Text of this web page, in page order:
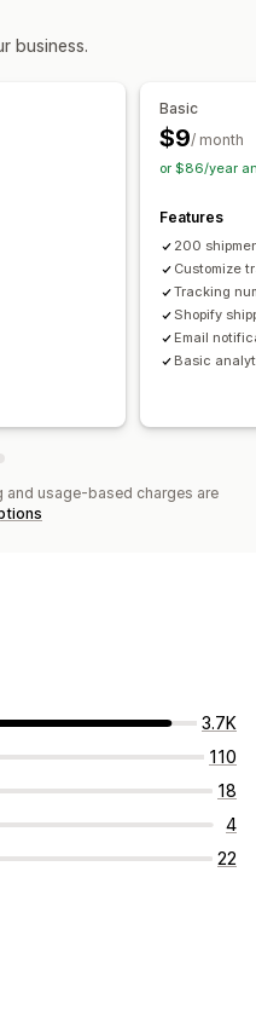
business.
Basic
$9/ month
or $86/year
Features
200
Customize
Tracking
Shopify
Email
Basic
and usage-based charges are
3.7K
110
18
4
22